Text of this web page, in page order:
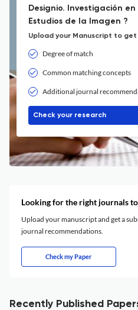
Designio. Investigación
Estudios de la Imagen ?
Upload your Manuscript to get
Degree of match
Common matching concepts
Additional journal
Check your research
Looking for the right journals
Upload your manuscript and get a
journal recommendations.
Check my Paper
Recently Published